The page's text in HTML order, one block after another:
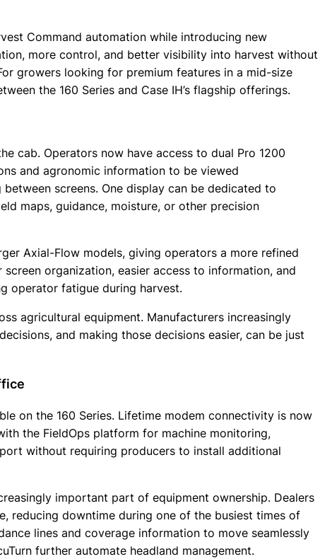
Command automation while introducing new
more control, and better visibility into harvest without
growers looking for premium features in a mid-size
the 160 Series and Case IH’s flagship offerings.
cab. Operators now have access to dual Pro 1200
and agronomic information to be viewed
screens. One display can be dedicated to
maps, guidance, moisture, or other precision
Axial-Flow models, giving operators a more refined
organization, easier access to information, and
operator fatigue during harvest.
agricultural equipment. Manufacturers increasingly
and making those decisions easier, can be just
on the 160 Series. Lifetime modem connectivity is now
the FieldOps platform for machine monitoring,
without requiring producers to install additional
important part of equipment ownership. Dealers
reducing downtime during one of the busiest times of
lines and coverage information to move seamlessly
further automate headland management.